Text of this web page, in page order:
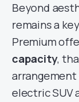
Beyond
remains a
Premium
capacity,
arrangement
electric SUV